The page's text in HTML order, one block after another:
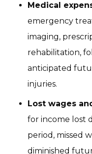
Medical
emergency
imaging,
rehabilitation,
anticipated
injuries.
Lost wages
for income lost
period, missed
diminished